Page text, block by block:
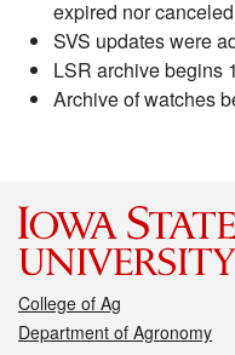
expired nor
SVS updates were
LSR archive begins
Archive of watches
College of Ag
Department of Agronomy